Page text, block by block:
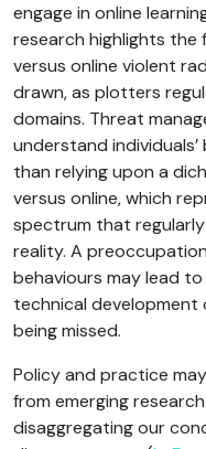
engage in online
research highlights
versus online violent
drawn, as plotters
domains. Threat
understand
than relying upon a
versus online, which
spectrum that
reality. A
behaviours may lead
technical development
being missed.
Policy and practice
from emerging
disaggregating our